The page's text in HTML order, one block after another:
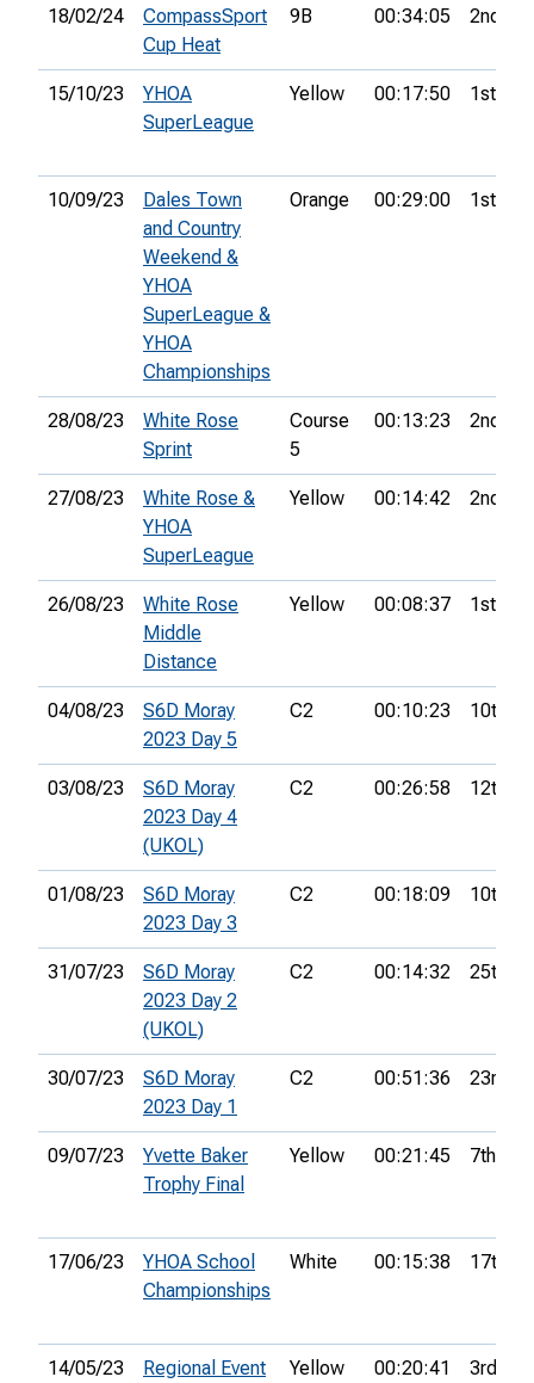
18/02/24
CompassSport
Cup Heat
9B 00:34:05 2nd
15/10/23
YHOA
SuperLeague
Yellow 00:17:50 1st
10/09/23
Dales Town
and Country
Weekend &
YHOA
SuperLeague &
YHOA
Championships
Orange 00:29:00 1st
28/08/23
White Rose
Sprint
Course
5
00:13:23 2nd
27/08/23
White Rose &
YHOA
SuperLeague
Yellow 00:14:42 2nd
26/08/23
White Rose
Middle
Distance
Yellow 00:08:37 1st
04/08/23
S6D Moray
2023 Day 5
C2 00:10:23 10th
03/08/23
S6D Moray
2023 Day 4
(UKOL)
C2 00:26:58 12th
01/08/23
S6D Moray
2023 Day 3
C2 00:18:09 10th
31/07/23
S6D Moray
2023 Day 2
(UKOL)
C2 00:14:32 25th
30/07/23
S6D Moray
2023 Day 1
C2 00:51:36 23rd
09/07/23
Yvette Baker
Trophy Final
Yellow 00:21:45 7th
17/06/23
YHOA School
Championships
White 00:15:38 17th
14/05/23 Regional Event Yellow 00:20:41 3rd